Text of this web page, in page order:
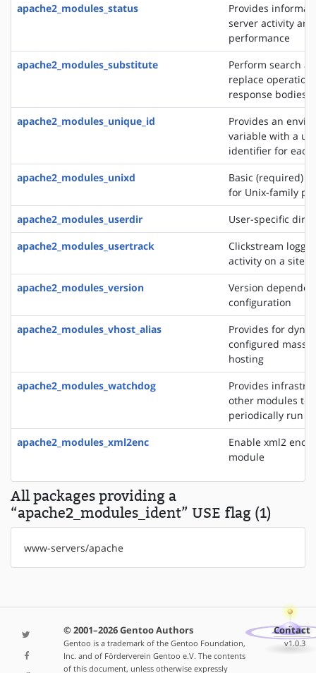
apache2_modules_status
Provides
server activity and
performance
apache2_modules_substitute
Perform search
replace
response bodies
apache2_modules_unique_id
Provides an
variable with a
identifier for
apache2_modules_unixd
Basic (required)
for Unix-family
apache2_modules_userdir
User-specific
apache2_modules_usertrack
Clickstream
activity on a site
apache2_modules_version
Version
configuration
apache2_modules_vhost_alias
Provides for
configured mass
hosting
apache2_modules_watchdog
Provides
other modules to
periodically run
apache2_modules_xml2enc
Enable xml2
module
All packages providing a
“apache2_modules_ident” USE flag (1)
www-servers/apache
© 2001–2026 Gentoo Authors
Gentoo is a trademark of the Gentoo Foundation,
Inc. and of Förderverein Gentoo e.V. The contents
of this document, unless otherwise expressly
Contact
v1.0.3